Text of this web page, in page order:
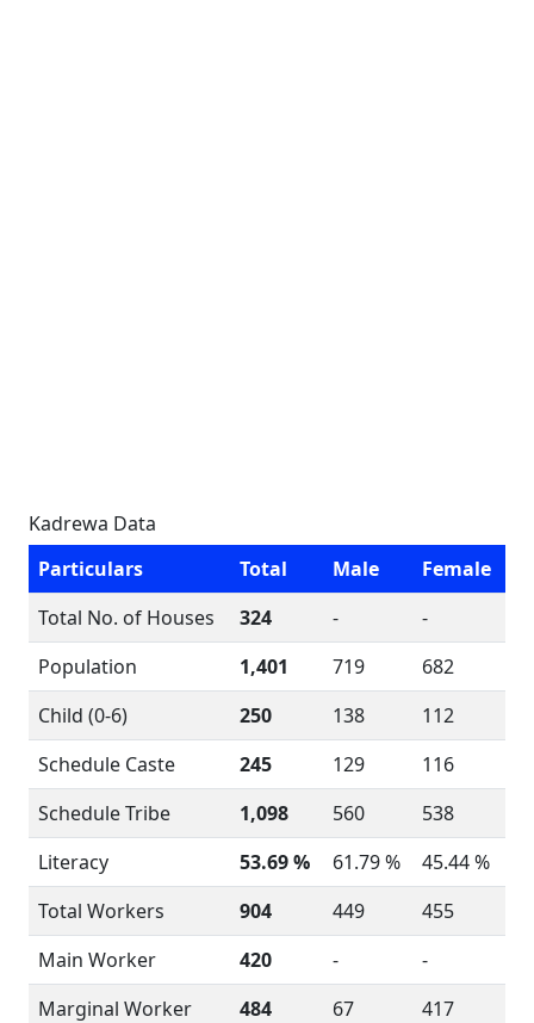
Kadrewa Data
Particulars
Total Male
Female
Total No. of Houses
324 -
-
Population
1,401 719
682
Child (0-6)
250 138
112
Schedule Caste
245 129
116
Schedule Tribe
1,098 560
538
Literacy
53.69 % 61.79 %
45.44 %
Total Workers
904 449
455
Main Worker
420 -
-
Marginal Worker
484 67 417